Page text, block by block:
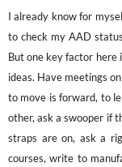
I already know for
to check my AAD
But one key factor here
ideas. Have meetings
to move is forward, to
other, ask a swooper if
straps are on, ask a
courses, write to